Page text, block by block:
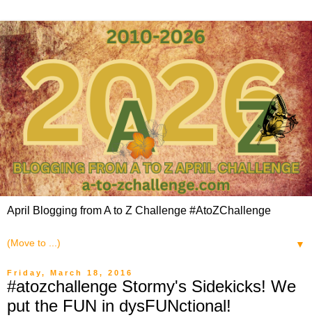
April Blogging from A to Z Challenge #AtoZChallenge
▼
Friday, March 18, 2016
#atozchallenge Stormy's Sidekicks! We
put the FUN in dysFUNctional!